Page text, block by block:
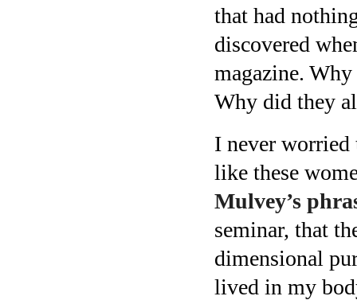
that had
discovered
magazine.
Why did they
I never worried
like these
Mulvey’s
seminar, that
dimensional
lived in my